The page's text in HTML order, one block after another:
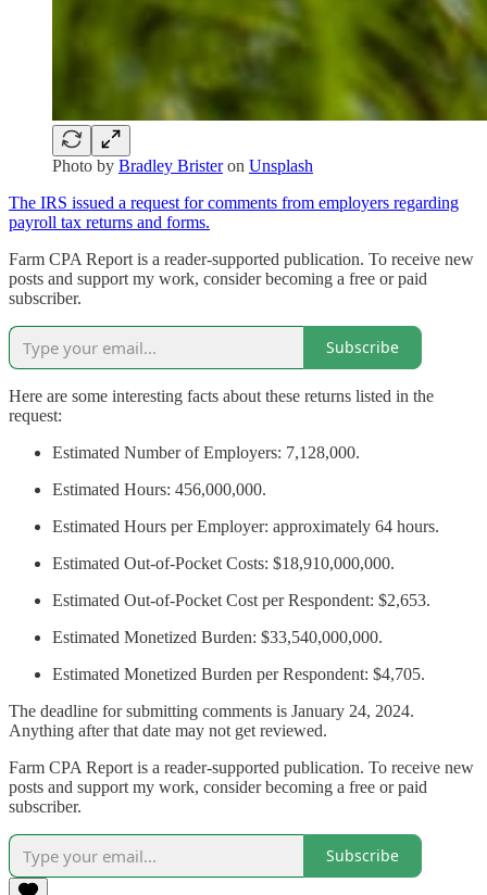
Photo by Bradley Bristeron Unsplash
The IRS issued a request for comments from employers regarding
payroll tax returns and forms.
Farm CPA Report is a reader-supported publication. To receive new
posts and support my work, consider becoming a free or paid
subscriber.
Subscribe
Here are some interesting facts about these returns listed in the
request:
Estimated Number of Employers: 7,128,000.
Estimated Hours: 456,000,000.
Estimated Hours per Employer: approximately 64 hours.
Estimated Out-of-Pocket Costs: $18,910,000,000.
Estimated Out-of-Pocket Cost per Respondent: $2,653.
Estimated Monetized Burden: $33,540,000,000.
Estimated Monetized Burden per Respondent: $4,705.
The deadline for submitting comments is January 24, 2024.
Anything after that date may not get reviewed.
Farm CPA Report is a reader-supported publication. To receive new
posts and support my work, consider becoming a free or paid
subscriber.
Subscribe